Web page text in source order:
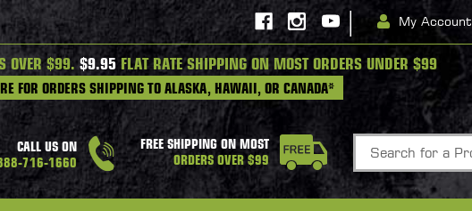
| My Account
OVER $99.$9.95 FLAT RATE SHIPPING ON MOST ORDERS UNDER $99
FOR ORDERS SHIPPING TO ALASKA, HAWAII, OR CANADA*
CALL US ON
716-1660
FREE SHIPPING ON MOST
ORDERS OVER $99